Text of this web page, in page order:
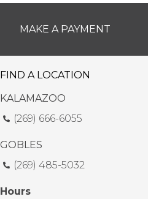
MAKE A PAYMENT
FIND A LOCATION
KALAMAZOO
(269) 666-6055
GOBLES
(269) 485-5032
Hours